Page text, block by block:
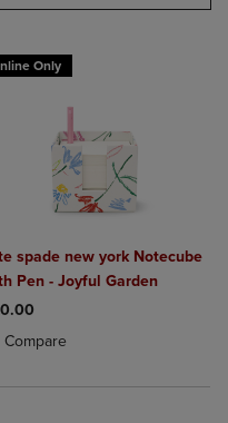
to Compare, Items added for
to Compare, Items added
Only
spade new york Notecube
Pen - Joyful Garden
Compareadded, Select 2 to 4
removed, Select 2 to 4